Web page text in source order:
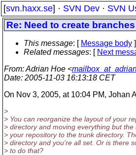
[svn.haxx.se] · SVN Dev · SVN
Re: Need to create branches
This message: [ Message body
Related messages: [ Next
From: Adrian Hoe <
Date: 2005-11-03 16:13:18 CET
On Nov 3, 2005, at 10:04 PM, Johan
>
> You can reorganize the layout of your
> directory and moving everything but
> your repository to the trunk directory.
> directory and you're all set. Or is there
> to do that?